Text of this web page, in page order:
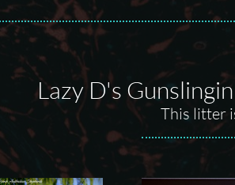
Lazy D's
This litter